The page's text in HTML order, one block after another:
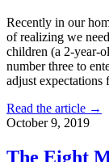
Recently in our
of realizing we
children (a 2-year-
number three to
adjust
Read the article →
October 9, 2019
The Eight